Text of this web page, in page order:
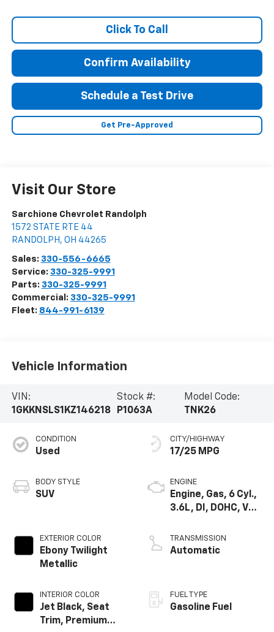
Click To Call
Confirm Availability
Schedule a Test Drive
Get Pre-Approved
Visit Our Store
Sarchione Chevrolet Randolph
1572 STATE RTE 44
RANDOLPH , OH 44265
Sales: 330-556-6665
Service: 330-325-9991
Parts: 330-325-9991
Commercial: 330-325-9991
Fleet: 844-991-6139
Vehicle Information
VIN:
1GKKNSLS1KZ146218
Stock #:
P1063A
Model Code:
TNK26
CONDITION
Used
BODY STYLE
SUV
EXTERIOR COLOR
Ebony Twilight
Metallic
INTERIOR COLOR
Jet Black, Seat
Trim, Premium
CITY/HIGHWAY
17/25 MPG
ENGINE
Engine, Gas, 6 Cyl.,
3.6L, DI, DOHC, VVT,
TRANSMISSION
Automatic
FUEL TYPE
Gasoline Fuel